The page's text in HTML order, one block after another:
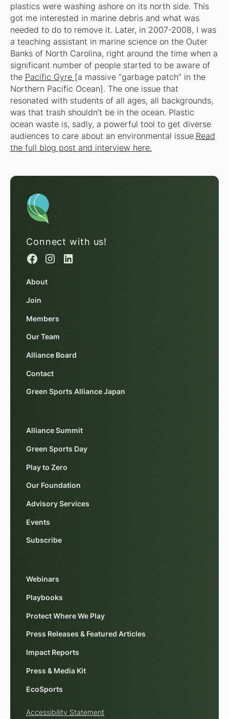
plastics were washing ashore on its north side. This
got me interested in marine debris and what was
needed to do to remove it. Later, in 2007-2008, I was
a teaching assistant in marine science on the Outer
Banks of North Carolina, right around the time when a
significant number of people started to be aware of
the Pacific Gyre [a massive “garbage patch” in the
Northern Pacific Ocean]. The one issue that
resonated with students of all ages, all backgrounds,
was that trash shouldn’t be in the ocean. Plastic
ocean waste is, sadly, a powerful tool to get diverse
audiences to care about an environmental issue.Read
the full blog post and interview here.
Connect with us!
About
Join
Members
Our Team
Alliance Board
Contact
Green Sports Alliance Japan
Alliance Summit
Green Sports Day
Play to Zero
Our Foundation
Advisory Services
Events
Subscribe
Webinars
Playbooks
Protect Where We Play
Press Releases & Featured Articles
Impact Reports
Press & Media Kit
EcoSports
Accessibility Statement